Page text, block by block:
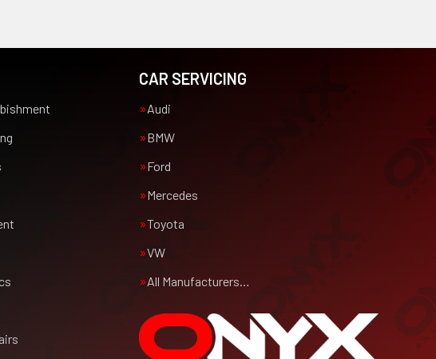
CAR SERVICING
Audi
BMW
Ford
Mercedes
Toyota
VW
All Manufacturers…